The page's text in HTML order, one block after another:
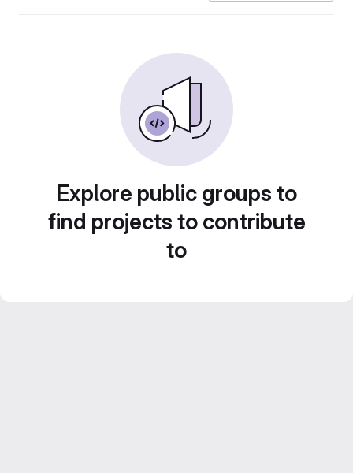
Explore public groups to
find projects to contribute
to